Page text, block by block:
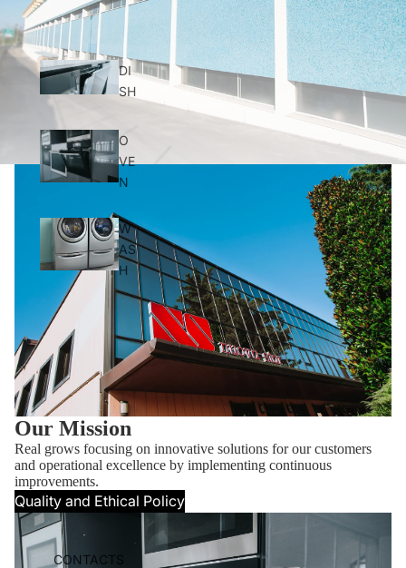
DI
SH
O
VE
N
W
AS
H
CONTACTS
Our Mission
Real grows focusing on innovative solutions for our customers
and operational excellence by implementing continuous
improvements.
Quality and Ethical Policy